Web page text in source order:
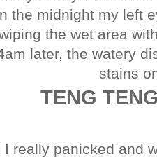
the midnight my left
the wet area
later, the watery
stains
TENG
I really panicked and